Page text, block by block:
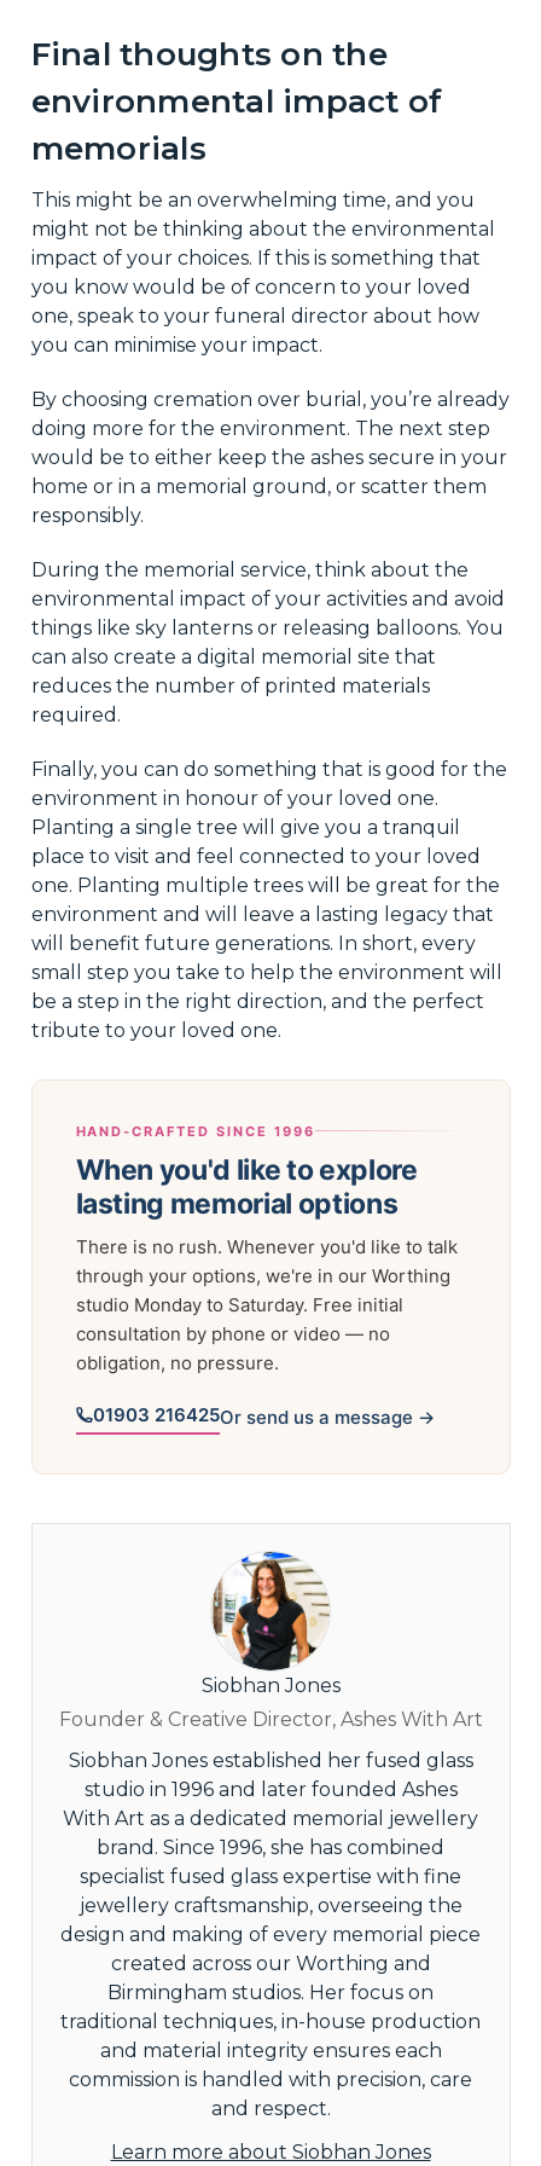
Final thoughts on the
environmental impact of
memorials
This might be an overwhelming time, and you
might not be thinking about the environmental
impact of your choices. If this is something that
you know would be of concern to your loved
one, speak to your funeral director about how
you can minimise your impact.
By choosing cremation over burial, you’re already
doing more for the environment. The next step
would be to either keep the ashes secure in your
home or in a memorial ground, or scatter them
responsibly.
During the memorial service, think about the
environmental impact of your activities and avoid
things like sky lanterns or releasing balloons. You
can also create a digital memorial site that
reduces the number of printed materials
required.
Finally, you can do something that is good for the
environment in honour of your loved one.
Planting a single tree will give you a tranquil
place to visit and feel connected to your loved
one. Planting multiple trees will be great for the
environment and will leave a lasting legacy that
will benefit future generations. In short, every
small step you take to help the environment will
be a step in the right direction, and the perfect
tribute to your loved one.
HAND-CRAFTED SINCE 1996
When you'd like to explore
lasting memorial options
There is no rush. Whenever you'd like to talk
through your options, we're in our Worthing
studio Monday to Saturday. Free initial
consultation by phone or video — no
obligation, no pressure.
01903 216425Or send us a message →
Siobhan Jones
Founder & Creative Director, Ashes With Art
Siobhan Jones established her fused glass
studio in 1996 and later founded Ashes
With Art as a dedicated memorial jewellery
brand. Since 1996, she has combined
specialist fused glass expertise with fine
jewellery craftsmanship, overseeing the
design and making of every memorial piece
created across our Worthing and
Birmingham studios. Her focus on
traditional techniques, in-house production
and material integrity ensures each
commission is handled with precision, care
and respect.
Learn more about Siobhan Jones